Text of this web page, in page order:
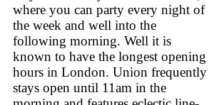
where you can party every night of
the week and well into the
following morning. Well it is
known to have the longest opening
hours in London. Union frequently
stays open until 11am in the